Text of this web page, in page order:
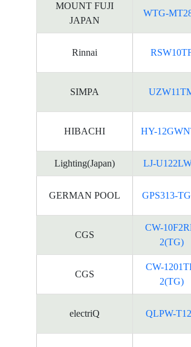
MOUNT FUJI
JAPAN
WTG-
Rinnai
SIMPA
HIBACHI HY-
Lighting(Japan) LJ-
GERMAN POOL GPS313-
CGS
CW-
2(TG)
CGS
CW-
2(TG)
electriQ QLPW-